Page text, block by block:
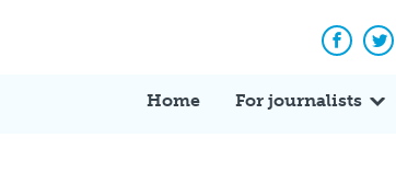
Home For journalists